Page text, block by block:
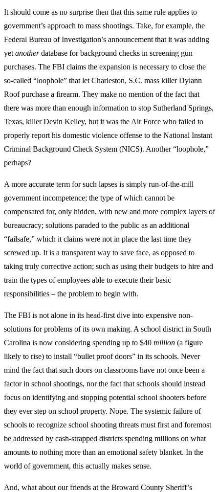
It should come as no surprise then that this same rule applies to
government’s approach to mass shootings. Take, for example, the
Federal Bureau of Investigation’s announcement that it was adding
yet anotherdatabase for background checks in screening gun
purchases. The FBI claims the expansion is necessary to close the
so-called “loophole” that let Charleston, S.C. mass killer Dylann
Roof purchase a firearm. They make no mention of the fact that
there was more than enough information to stop Sutherland Springs,
Texas, killer Devin Kelley, but it was the Air Force who failed to
properly report his domestic violence offense to the National Instant
Criminal Background Check System (NICS). Another “loophole,”
perhaps?
A more accurate term for such lapses is simply run-of-the-mill
government incompetence; the type of which cannot be
compensated for, only hidden, with new and more complex layers of
bureaucracy; solutions paraded to the public as an additional
“failsafe,” which it claims were not in place the last time they
screwed up. It is a transparent way to save face, as opposed to
taking truly corrective action; such as using their budgets to hire and
train the types of employees able to execute their basic
responsibilities – the problem to begin with.
The FBI is not alone in its head-first dive into expensive non-
solutions for problems of its own making. A school district in South
Carolina is now considering spending up to $40 million (a figure
likely to rise) to install “bullet proof doors” in its schools. Never
mind the fact that such doors on classrooms have not once been a
factor in school shootings, nor the fact that schools should instead
focus on identifying and stopping potential school shooters before
they ever step on school property. Nope. The systemic failure of
schools to recognize school shooting threats must first and foremost
be addressed by cash-strapped districts spending millions on what
amounts to nothing more than an emotional safety blanket. In the
world of government, this actually makes sense.
And, what about our friends at the Broward County Sheriff’s